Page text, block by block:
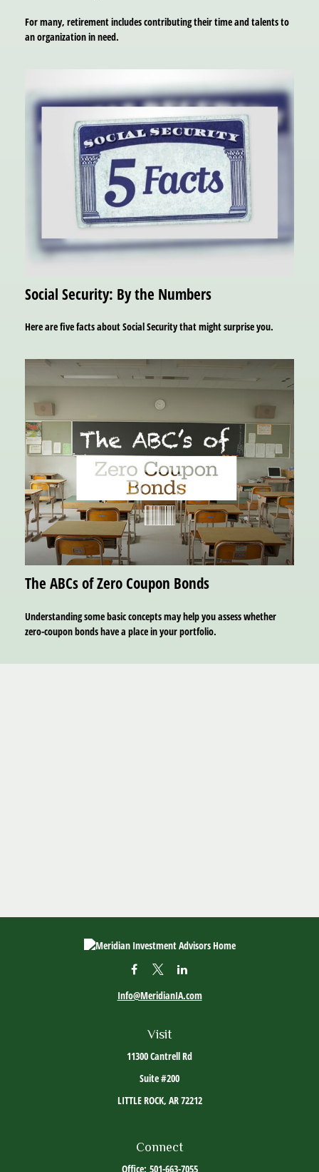
For many, retirement includes contributing their time and talents to
an organization in need.
Social Security: By the Numbers
Here are five facts about Social Security that might surprise you.
The ABCs of Zero Coupon Bonds
Understanding some basic concepts may help you assess whether
zero-coupon bonds have a place in your portfolio.
Visit
11300 Cantrell Rd
Suite #200
LITTLE ROCK, AR72212
Info@MeridianIA.com
Connect
Office: 501-663-7055